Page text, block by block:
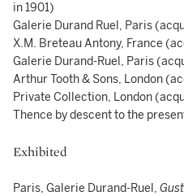
in 1901)
Galerie Durand Ruel, Paris
X.M. Breteau Antony, France
Galerie Durand-Ruel, Paris
Arthur Tooth & Sons, London
Private Collection, London
Thence by descent to the
Exhibited
Paris, Galerie Durand-Ruel,